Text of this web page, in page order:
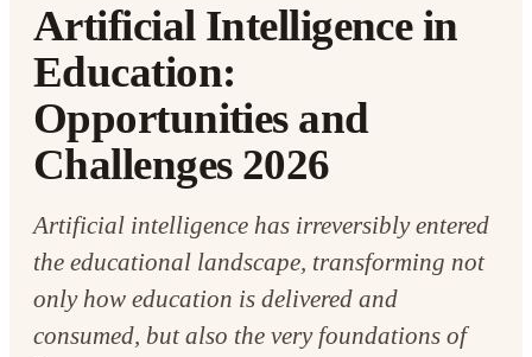
Artificial Intelligence in
Education:
Opportunities and
Challenges 2026
Artificial intelligence has irreversibly entered
the educational landscape, transforming not
only how education is delivered and
consumed, but also the very foundations of